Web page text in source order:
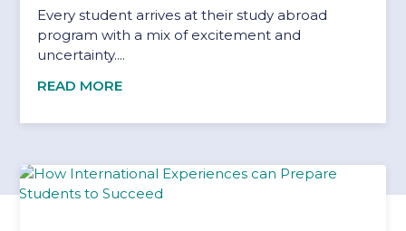
Every student arrives at their study abroad
program with a mix of excitement and
uncertainty....
READ MORE